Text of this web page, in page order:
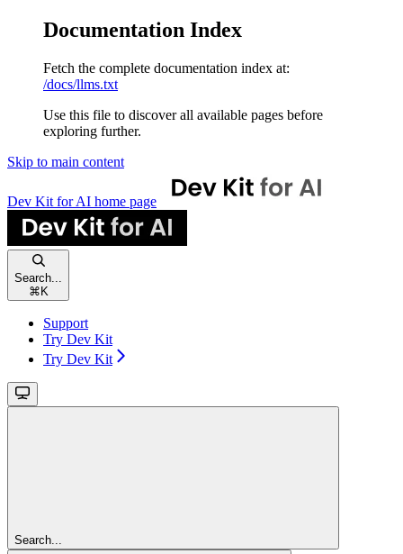
Documentation Index
Fetch the complete documentation index at:
/docs/llms.txt
Use this file to discover all available pages before
exploring further.
Skip to main content
Dev Kit for AI home page
Search...
⌘ K
Support
Try Dev Kit
Try Dev Kit
Search...